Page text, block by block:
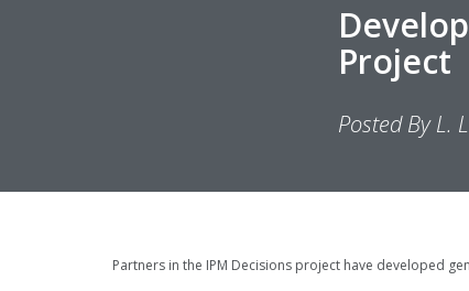
Project
Posted By L.
Partners in the IPM Decisions project have developed